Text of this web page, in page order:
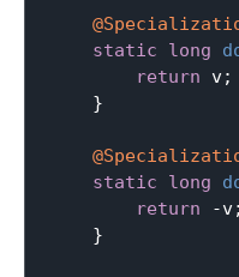
static
long
return v;
    }
static
long
return -v;
    }